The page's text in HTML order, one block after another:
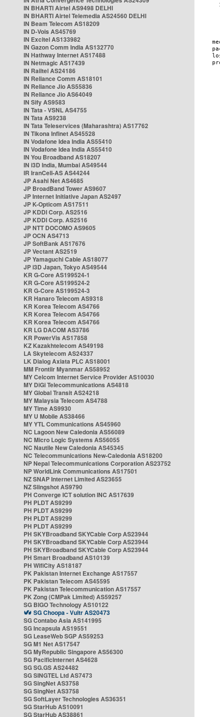
IN BHARTI Airtel AS9498 DELHI
IN BHARTI Airtel Telemedia AS24560 DELHI
IN Beam Telecom AS18209
IN D-Vois AS45769
IN Excitel AS133982
IN Gazon Comm India AS132770
IN Hathway Internet AS17488
IN Netmagic AS17439
IN Railtel AS24186
IN Reliance Comm AS18101
IN Reliance Jio AS55836
IN Reliance Jio AS64049
IN Sify AS9583
IN Tata - VSNL AS4755
IN Tata AS9238
IN Tata Teleservices (Maharashtra) AS17762
IN Tikona Infinet AS45528
IN Vodafone Idea India AS55410
IN Vodafone Idea India AS55410
IN You Broadband AS18207
IN i3D India, Mumbai AS49544
IR IranCell-AS AS44244
JP Asahi Net AS4685
JP BroadBand Tower AS9607
JP Internet Initiative Japan AS2497
JP K-Opticom AS17511
JP KDDI Corp. AS2516
JP KDDI Corp. AS2516
JP NTT DOCOMO AS9605
JP OCN AS4713
JP SoftBank AS17676
JP Vectant AS2519
JP Yamaguchi Cable AS18077
JP i3D Japan, Tokyo AS49544
KR G-Core AS199524-1
KR G-Core AS199524-2
KR G-Core AS199524-3
KR Hanaro Telecom AS9318
KR Korea Telecom AS4766
KR Korea Telecom AS4766
KR Korea Telecom AS4766
KR LG DACOM AS3786
KR PowerVis AS17858
KZ Kazakhtelecom AS49198
LA Skytelecom AS24337
LK Dialog Axiata PLC AS18001
MM Frontiir Myanmar AS58952
MY Celcom Internet Service Provider AS10030
MY DiGi Telecommunications AS4818
MY Global Transit AS24218
MY Malaysia Telecom AS4788
MY Time AS9930
MY U Mobile AS38466
MY YTL Communications AS45960
NC Lagoon New Caledonia AS56089
NC Micro Logic Systems AS56055
NC Nautile New Caledonia AS45345
NC Telecommunications New-Caledonia AS18200
NP Nepal Telecommunications Corporation AS23752
NP WorldLink Communications AS17501
NZ SNAP Internet Limited AS23655
NZ Slingshot AS9790
PH Converge ICT solution INC AS17639
PH PLDT AS9299
PH PLDT AS9299
PH PLDT AS9299
PH PLDT AS9299
PH SKYBroadband SKYCable Corp AS23944
PH SKYBroadband SKYCable Corp AS23944
PH SKYBroadband SKYCable Corp AS23944
PH Smart Broadband AS10139
PH WifiCity AS18187
PK Pakistan Internet Exchange AS17557
PK Pakistan Telecom AS45595
PK Pakistan Telecommunication AS17557
PK Zong (CMPak Limited) AS59257
SG BIGO Technology AS10122
SG Choopa - Vultr AS20473
SG Contabo Asia AS141995
SG Incapsula AS19551
SG LeaseWeb SGP AS59253
SG M1 Net AS17547
SG MyRepublic Singapore AS56300
SG PacificInternet AS4628
SG SG.GS AS24482
SG SINGTEL Ltd AS7473
SG SingNet AS3758
SG SingNet AS3758
SG SoftLayer Technologies AS36351
SG StarHub AS10091
SG StarHub AS38861